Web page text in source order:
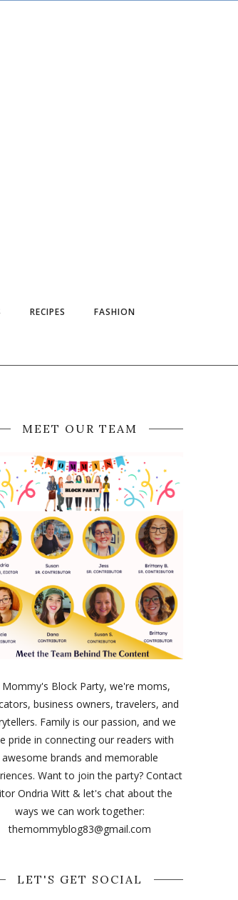
RECIPES FASHION
MEET OUR TEAM
Block Party, we're moms,
business owners, travelers, and
Family is our passion, and we
pride in connecting our readers with
awesome brands and memorable
Want to join the party? Contact
Ondria Witt & let's chat about the
ways we can work together:
themommyblog83@gmail.com
LET'S GET SOCIAL